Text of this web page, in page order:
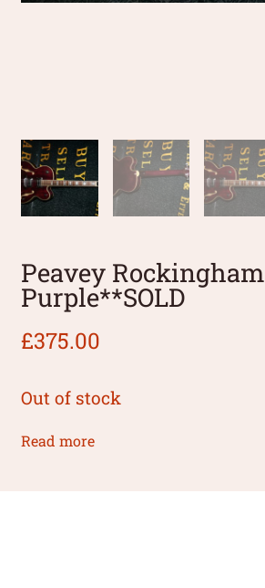
Peavey Rockingham
Purple**SOLD
£375.00
Out of stock
Read more